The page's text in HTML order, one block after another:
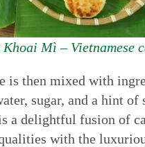
Khoai Mì – Vietnamese
is then mixed with
sugar, and a hint of
a delightful fusion of
with the